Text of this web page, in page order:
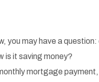
you may have a
is it saving money?
mortgage